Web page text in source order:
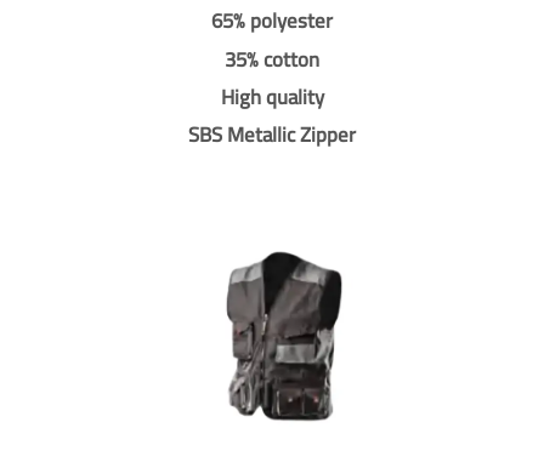
65% polyester
35% cotton
High quality
SBS Metallic Zipper